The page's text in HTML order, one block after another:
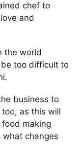
chef to
and
the world
be too difficult to
business to
as this will
making
changes